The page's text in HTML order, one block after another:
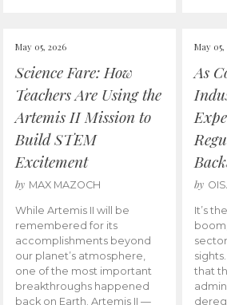
May 05, 2026
Science Fare: How
Teachers Are Using the
Artemis II Mission to
Build STEM
Excitement
by MAX MAZOCH
While Artemis II will be
remembered for its
accomplishments beyond
our planet’s atmosphere,
one of the most important
breakthroughs happened
back on Earth. Artemis II —
May 05,
As
by
It’s
that